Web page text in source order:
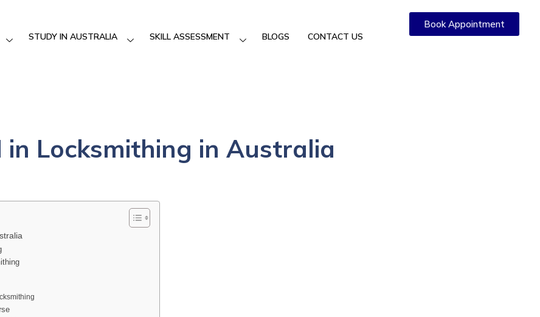
STUDY IN AUSTRALIA SKILL ASSESSMENT BLOGS CONTACT US
Book Appointment
in Locksmithing in Australia